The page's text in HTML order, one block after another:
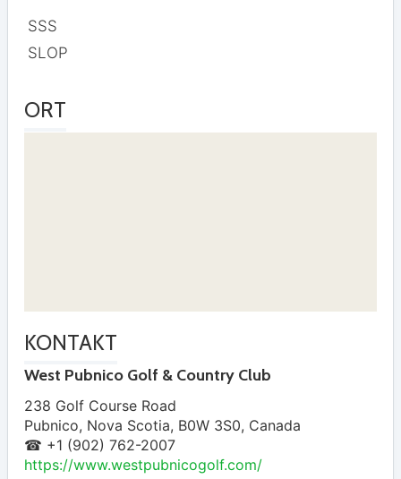
SSS
SLOP
ORT
KONTAKT
West Pubnico Golf & Country Club
238 Golf Course Road
Pubnico, Nova Scotia, B0W 3S0, Canada
☎ +1 (902) 762-2007
https://www.westpubnicogolf.com/